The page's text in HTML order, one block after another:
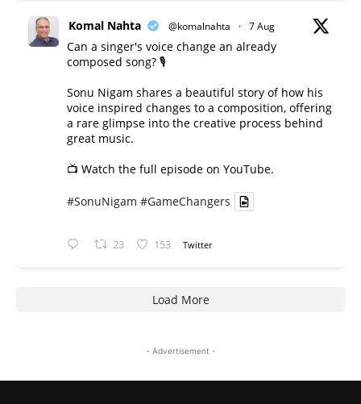
Komal Nahta @komalnahta · 7 Aug
Can a singer's voice change an already
composed song? 🎙️
Sonu Nigam shares a beautiful story of how his
voice inspired changes to a composition, offering
a rare glimpse into the creative process behind
great music.
📺 Watch the full episode on YouTube.
#SonuNigam #GameChangers
23 153 Twitter
Load More
- Advertisement -